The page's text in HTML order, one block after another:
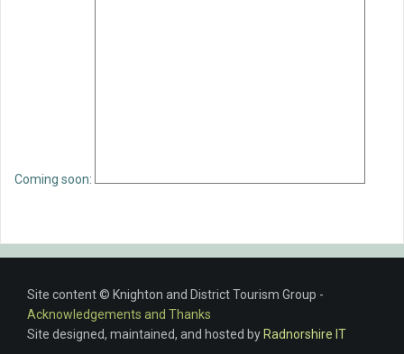
Coming soon:
Site content © Knighton and District Tourism Group -
Acknowledgements and Thanks
Site designed, maintained, and hosted by Radnorshire IT